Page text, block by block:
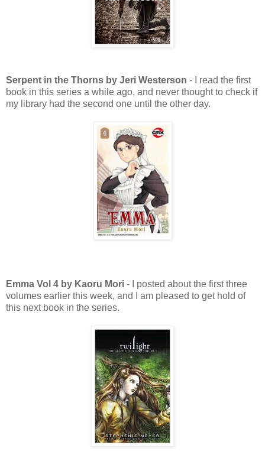
Serpent in the Thorns by Jeri Westerson - I read the first
book in this series a while ago, and never thought to check if
my library had the second one until the other day.
Emma Vol 4 by Kaoru Mori - I posted about the first three
volumes earlier this week, and I am pleased to get hold of
this next book in the series.